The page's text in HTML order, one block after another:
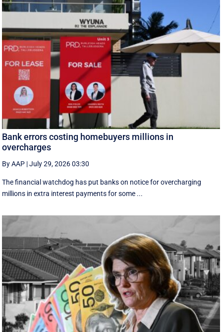
Bank errors costing homebuyers millions in
overcharges
By AAP |July 29, 2026 03:30
The financial watchdog has put banks on notice for overcharging
millions in extra interest payments for some ...